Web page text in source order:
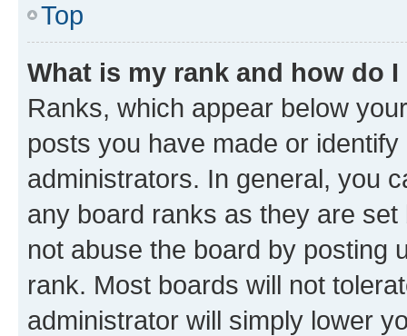
Top
What is my rank and how do
Ranks, which appear below
posts you have made or
administrators. In general, you
any board ranks as they are
not abuse the board by posting
rank. Most boards will not
administrator will simply lower